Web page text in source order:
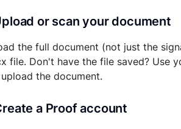
or scan your document
the full document (not just the
file. Don't have the file saved? Use
the document.
a Proof account